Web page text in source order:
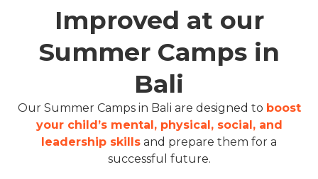
Improved at our
Summer Camps in
Bali
Our Summer Camps in Bali are designed to boost
your child’s mental, physical, social, and
leadership skills and prepare them for a
successful future.